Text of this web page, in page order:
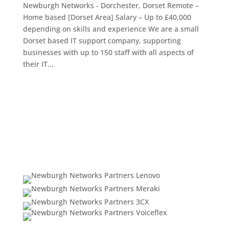
Newburgh Networks - Dorchester, Dorset Remote –
Home based [Dorset Area] Salary – Up to £40,000
depending on skills and experience We are a small
Dorset based IT support company, supporting
businesses with up to 150 staff with all aspects of
their IT...